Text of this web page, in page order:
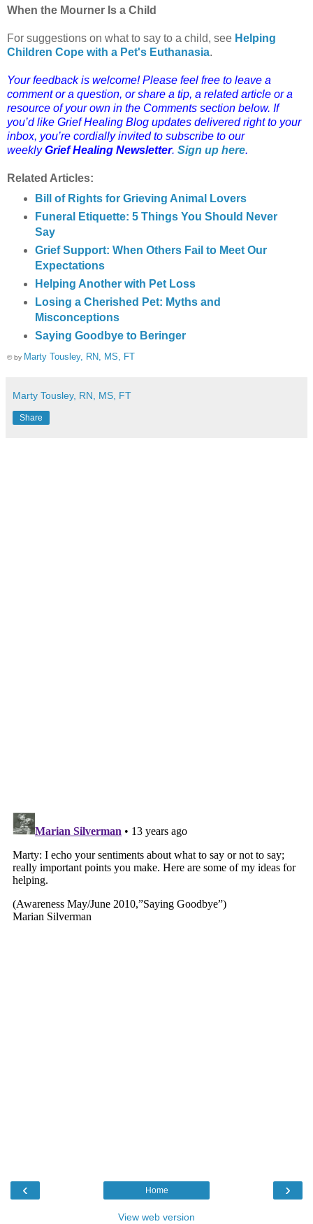
When the Mourner Is a Child
For suggestions on what to say to a child, see Helping
Children Cope with a Pet's Euthanasia.
Your feedback is welcome! Please feel free to leave a
comment or a question, or share a tip, a related article or a
resource of your own in the Comments section below. If
you’d like Grief Healing Blog updates delivered right to your
inbox, you’re cordially invited to subscribe to our
weeklyGrief Healing Newsletter. Sign up here.
Related Articles:
Bill of Rights for Grieving Animal Lovers
Funeral Etiquette: 5 Things You Should Never
Say
Grief Support: When Others Fail to Meet Our
Expectations
Helping Another with Pet Loss
Losing a Cherished Pet: Myths and
Misconceptions
Saying Goodbye to Beringer
© by Marty Tousley, RN, MS, FT
Marty Tousley, RN, MS, FT
Share
‹ ›
Home
View web version